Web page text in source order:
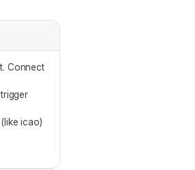
Connect
icao)